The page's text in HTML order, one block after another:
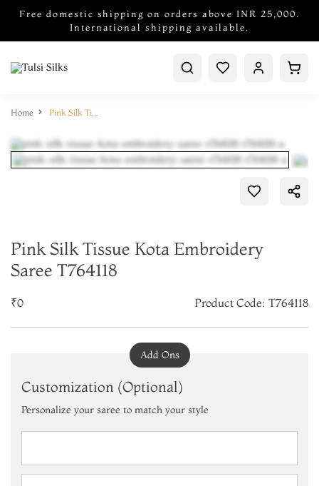
Free domestic shipping on orders above INR 25,000.
International shipping available.
Home Pink Silk Tissue Kota Embroidery Saree T764118
Pink Silk Tissue Kota Embroidery
Saree T764118
₹0 Product Code: T764118
Add Ons
Customization (Optional)
Personalize your saree to match your style
Add to Cart